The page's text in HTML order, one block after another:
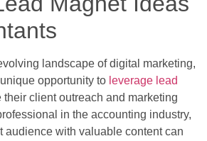
landscape of digital marketing,
opportunity to leverage lead
their client outreach and marketing
in the accounting industry,
audience with valuable content can